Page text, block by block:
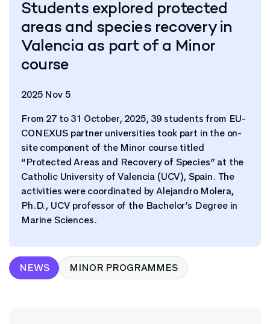
Students explored protected
areas and species recovery in
Valencia as part of a Minor
course
2025 Nov 5
From 27 to 31 October, 2025, 39 students from EU-
CONEXUS partner universities took part in the on-
site component of the Minor course titled
“Protected Areas and Recovery of Species” at the
Catholic University of Valencia (UCV), Spain. The
activities were coordinated by Alejandro Molera,
Ph.D., UCV professor of the Bachelor’s Degree in
Marine Sciences.
NEWS MINOR PROGRAMMES